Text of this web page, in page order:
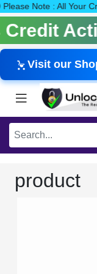
Note : All Your
Visit our
product